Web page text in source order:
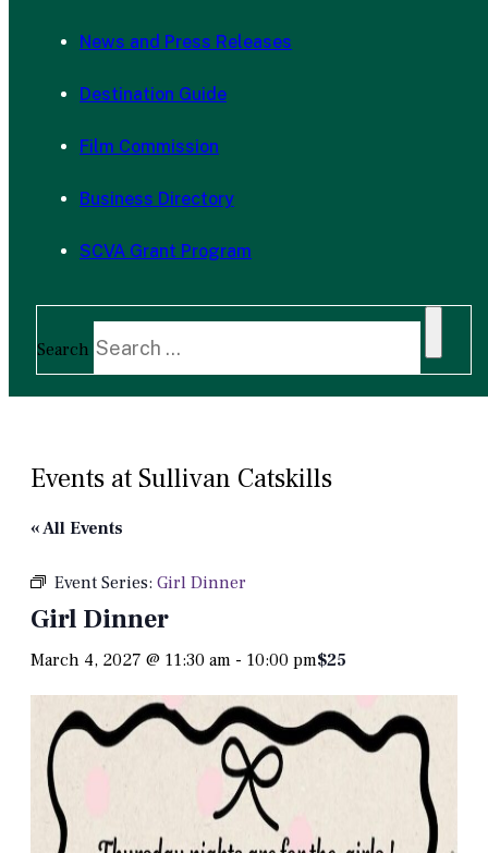
News and Press Releases
Destination Guide
Film Commission
Business Directory
SCVA Grant Program
Search
Events at Sullivan Catskills
« All Events
Event Series: Girl Dinner
Girl Dinner
March 4, 2027 @ 11:30 am - 10:00 pm$25